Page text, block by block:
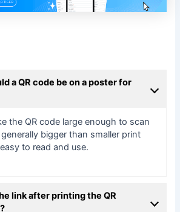
a QR code be on a poster for
the QR code large enough to scan
bigger than smaller print
to read and use.
link after printing the QR